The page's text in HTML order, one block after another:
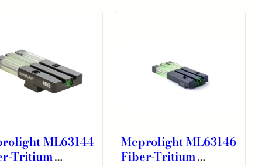
ML63144
Tritium
Meprolight ML63146
Fiber-Tritium